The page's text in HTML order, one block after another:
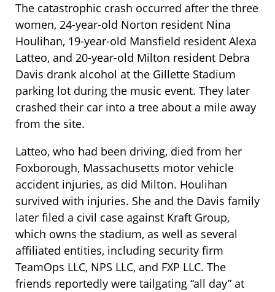
The catastrophic crash occurred after the three
women, 24-year-old Norton resident Nina
Houlihan, 19-year-old Mansfield resident Alexa
Latteo, and 20-year-old Milton resident Debra
Davis drank alcohol at the Gillette Stadium
parking lot during the music event. They later
crashed their car into a tree about a mile away
from the site.
Latteo, who had been driving, died from her
Foxborough, Massachusetts motor vehicle
accident injuries, as did Milton. Houlihan
survived with injuries. She and the Davis family
later filed a civil case against Kraft Group,
which owns the stadium, as well as several
affiliated entities, including security firm
TeamOps LLC, NPS LLC, and FXP LLC. The
friends reportedly were tailgating “all day” at